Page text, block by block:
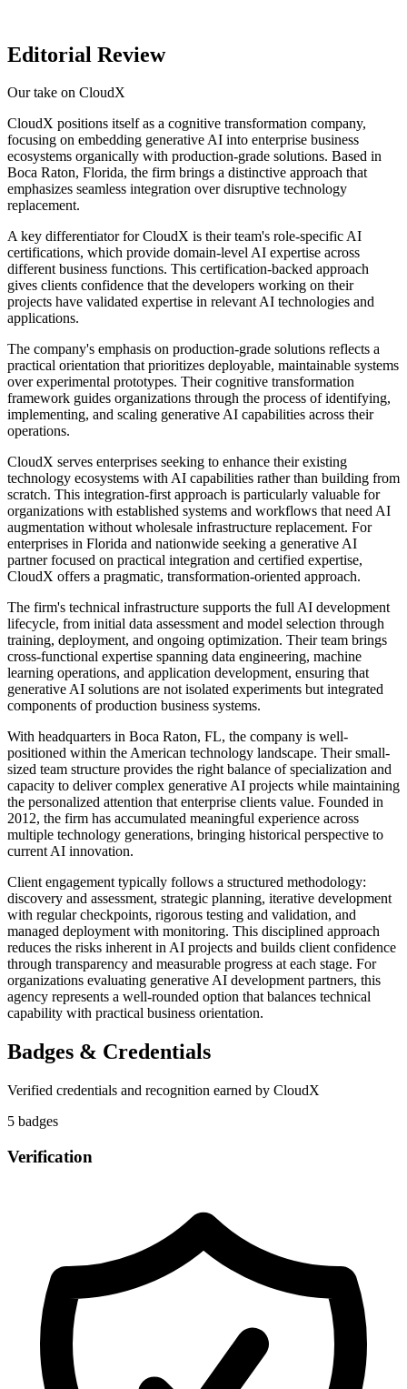
Editorial Review
Our take on CloudX
CloudX positions itself as a cognitive transformation company,
focusing on embedding generative AI into enterprise business
ecosystems organically with production-grade solutions. Based in
Boca Raton, Florida, the firm brings a distinctive approach that
emphasizes seamless integration over disruptive technology
replacement.
A key differentiator for CloudX is their team's role-specific AI
certifications, which provide domain-level AI expertise across
different business functions. This certification-backed approach
gives clients confidence that the developers working on their
projects have validated expertise in relevant AI technologies and
applications.
The company's emphasis on production-grade solutions reflects a
practical orientation that prioritizes deployable, maintainable systems
over experimental prototypes. Their cognitive transformation
framework guides organizations through the process of identifying,
implementing, and scaling generative AI capabilities across their
operations.
CloudX serves enterprises seeking to enhance their existing
technology ecosystems with AI capabilities rather than building from
scratch. This integration-first approach is particularly valuable for
organizations with established systems and workflows that need AI
augmentation without wholesale infrastructure replacement. For
enterprises in Florida and nationwide seeking a generative AI
partner focused on practical integration and certified expertise,
CloudX offers a pragmatic, transformation-oriented approach.
The firm's technical infrastructure supports the full AI development
lifecycle, from initial data assessment and model selection through
training, deployment, and ongoing optimization. Their team brings
cross-functional expertise spanning data engineering, machine
learning operations, and application development, ensuring that
generative AI solutions are not isolated experiments but integrated
components of production business systems.
With headquarters in Boca Raton, FL, the company is well-
positioned within the American technology landscape. Their small-
sized team structure provides the right balance of specialization and
capacity to deliver complex generative AI projects while maintaining
the personalized attention that enterprise clients value. Founded in
2012, the firm has accumulated meaningful experience across
multiple technology generations, bringing historical perspective to
current AI innovation.
Client engagement typically follows a structured methodology:
discovery and assessment, strategic planning, iterative development
with regular checkpoints, rigorous testing and validation, and
managed deployment with monitoring. This disciplined approach
reduces the risks inherent in AI projects and builds client confidence
through transparency and measurable progress at each stage. For
organizations evaluating generative AI development partners, this
agency represents a well-rounded option that balances technical
capability with practical business orientation.
Badges & Credentials
Verified credentials and recognition earned by CloudX
5 badges
Verification